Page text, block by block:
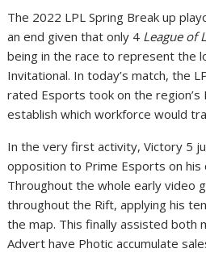
The 2022 LPL Spring Break up
an end given that only 4 League of
being in the race to represent the
Invitational. In today’s match, the
rated Esports took on the
establish which workforce would
In the very first activity, Victory 5
opposition to Prime Esports on his
Throughout the whole early video
throughout the Rift, applying his
the map. This finally assisted both
Advert have Photic accumulate